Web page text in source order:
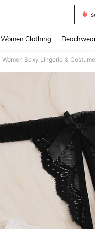
Women Clothing
Women Sexy Lingerie &